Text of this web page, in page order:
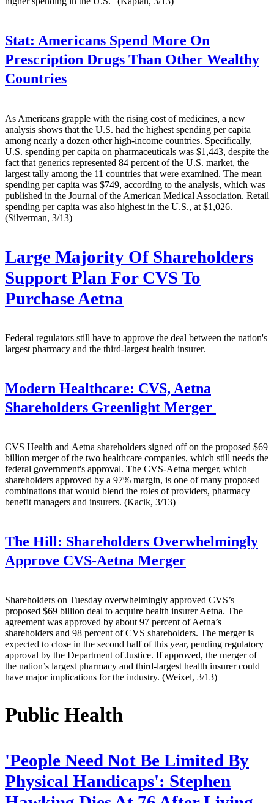
Stat: Americans Spend More On
Prescription Drugs Than Other Wealthy
Countries
As Americans grapple with the rising cost of medicines, a new
analysis shows that the U.S. had the highest spending per capita
among nearly a dozen other high-income countries. Specifically,
U.S. spending per capita on pharmaceuticals was $1,443, despite the
fact that generics represented 84 percent of the U.S. market, the
largest tally among the 11 countries that were examined. The mean
spending per capita was $749, according to the analysis, which was
published in the Journal of the American Medical Association. Retail
spending per capita was also highest in the U.S., at $1,026.
(Silverman, 3/13)
Large Majority Of Shareholders
Support Plan For CVS To
Purchase Aetna
Federal regulators still have to approve the deal between the nation's
largest pharmacy and the third-largest health insurer.
Modern Healthcare: CVS, Aetna
Shareholders Greenlight Merger
CVS Health and Aetna shareholders signed off on the proposed $69
billion merger of the two healthcare companies, which still needs the
federal government's approval. The CVS-Aetna merger, which
shareholders approved by a 97% margin, is one of many proposed
combinations that would blend the roles of providers, pharmacy
benefit managers and insurers. (Kacik, 3/13)
The Hill: Shareholders Overwhelmingly
Approve CVS-Aetna Merger
Shareholders on Tuesday overwhelmingly approved CVS’s
proposed $69 billion deal to acquire health insurer Aetna. The
agreement was approved by about 97 percent of Aetna’s
shareholders and 98 percent of CVS shareholders. The merger is
expected to close in the second half of this year, pending regulatory
approval by the Department of Justice. If approved, the merger of
the nation’s largest pharmacy and third-largest health insurer could
have major implications for the industry. (Weixel, 3/13)
Public Health
'People Need Not Be Limited By
Physical Handicaps': Stephen